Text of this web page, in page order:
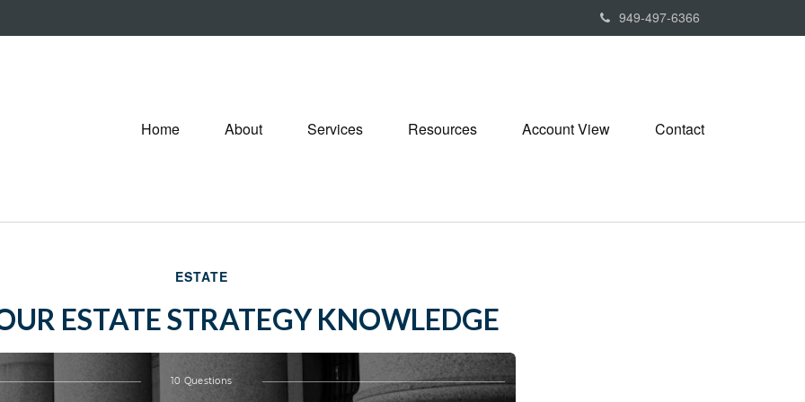
949-497-6366
Home About Services Resources Account View Contact
ESTATE
ESTATE STRATEGY KNOWLEDGE